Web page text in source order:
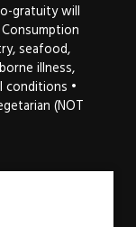
gratuity will
seafood,
illness,
conditions •
(NOT